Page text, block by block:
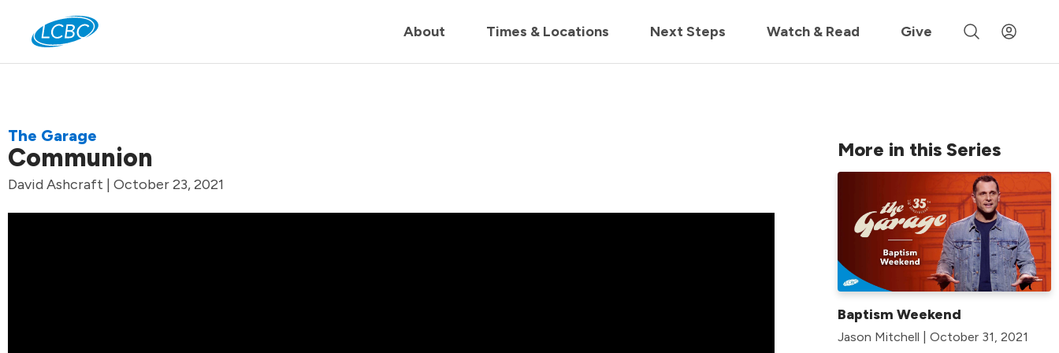
Join us live for Church Online in 60m
About Times & Locations Next Steps Watch & Read Give
The Garage
Communion
David Ashcraft | October 23, 2021
More in this Series
Baptism Weekend
Jason Mitchell | October 31, 2021